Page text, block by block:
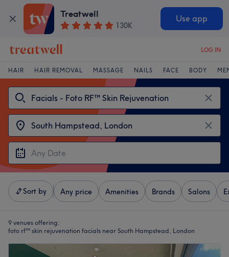
Treatwell
130K
Use app
LOG IN
HAIR HAIR REMOVAL MASSAGE NAILS FACE BODY
Sort by Any price Amenities Brands Salons
9 venues offering:
foto rf™ skin rejuvenation facials near South Hampstead, London